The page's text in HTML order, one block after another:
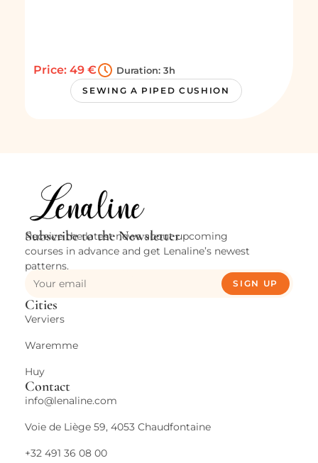
Price: 49 € Duration: 3h
SEWING A PIPED CUSHION
Subscribe to the Newsletter
Receive the latest news about upcoming
courses in advance and get Lenaline’s newest
patterns.
SIGN UP
Cities
Verviers
Waremme
Huy
Contact
info@lenaline.com
Voie de Liège 59, 4053 Chaudfontaine
+32 491 36 08 00